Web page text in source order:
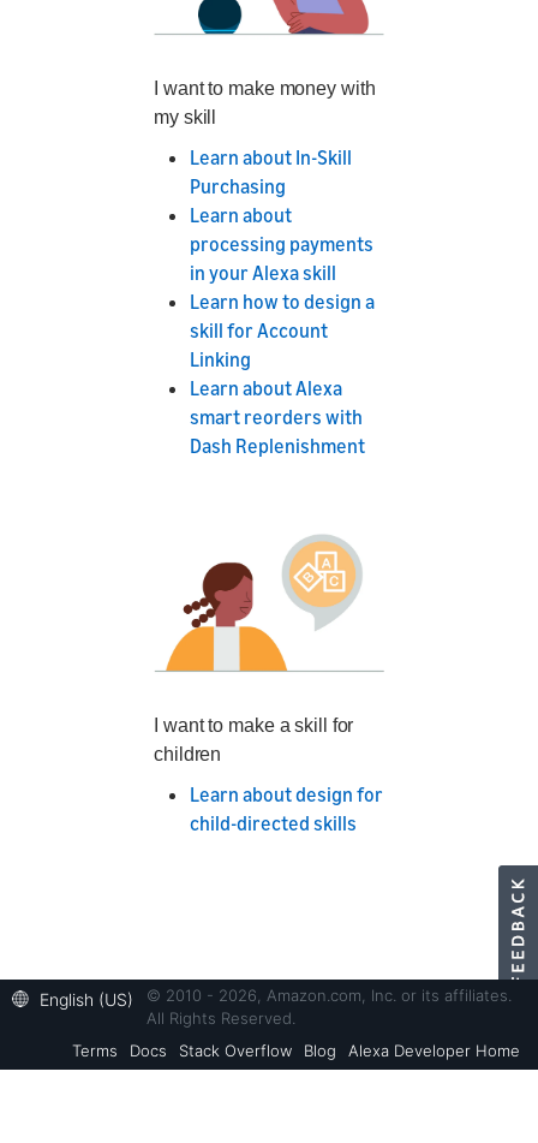
I want to make money with
my skill
Learn about In-Skill
Purchasing
Learn about
processing payments
in your Alexa skill
Learn how to design a
skill for Account
Linking
Learn about Alexa
smart reorders with
Dash Replenishment
I want to make a skill for
children
Learn about design for
child-directed skills
English (US)
© 2010 - 2026, Amazon.com, Inc. or its affiliates.
All Rights Reserved.
Terms
Docs Stack Overflow Blog Alexa Developer Home